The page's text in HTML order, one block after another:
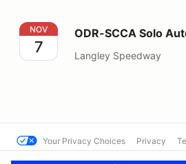
ODR-SCCA Solo Autocross #8:
NOV
7
ODR-SCCA Solo
Langley Speedway
Your Privacy Choices Privacy